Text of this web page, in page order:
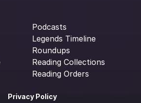
Podcasts
Legends Timeline
Roundups
Reading Collections
Reading Orders
Privacy Policy